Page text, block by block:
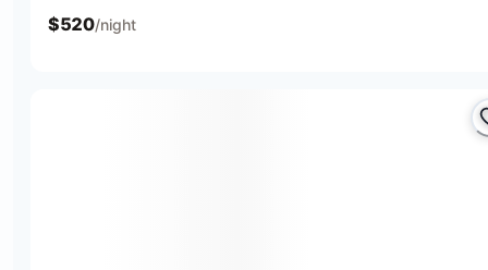
$520/night